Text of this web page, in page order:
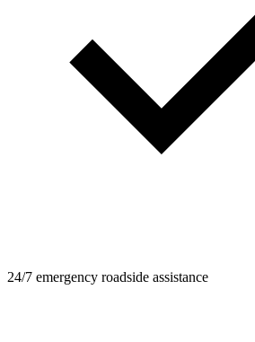
24/7 emergency roadside assistance